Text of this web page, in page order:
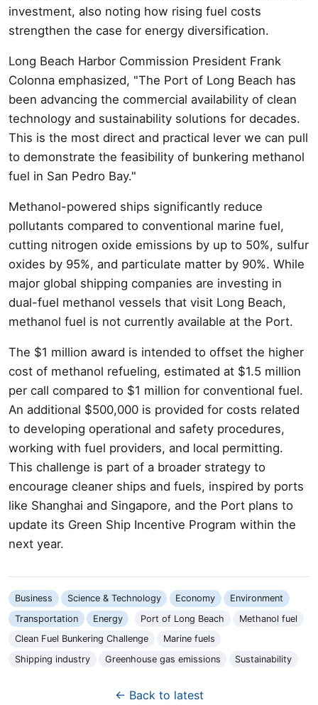
investment, also noting how rising fuel costs
strengthen the case for energy diversification.
Long Beach Harbor Commission President Frank
Colonna emphasized, "The Port of Long Beach has
been advancing the commercial availability of clean
technology and sustainability solutions for decades.
This is the most direct and practical lever we can pull
to demonstrate the feasibility of bunkering methanol
fuel in San Pedro Bay."
Methanol-powered ships significantly reduce
pollutants compared to conventional marine fuel,
cutting nitrogen oxide emissions by up to 50%, sulfur
oxides by 95%, and particulate matter by 90%. While
major global shipping companies are investing in
dual-fuel methanol vessels that visit Long Beach,
methanol fuel is not currently available at the Port.
The $1 million award is intended to offset the higher
cost of methanol refueling, estimated at $1.5 million
per call compared to $1 million for conventional fuel.
An additional $500,000 is provided for costs related
to developing operational and safety procedures,
working with fuel providers, and local permitting.
This challenge is part of a broader strategy to
encourage cleaner ships and fuels, inspired by ports
like Shanghai and Singapore, and the Port plans to
update its Green Ship Incentive Program within the
next year.
Business Science & Technology Economy
Environment
Transportation
Energy Port of Long Beach
Methanol fuel
Clean Fuel Bunkering Challenge
Marine fuels
Shipping industry
Greenhouse gas emissions Sustainability
← Back to latest